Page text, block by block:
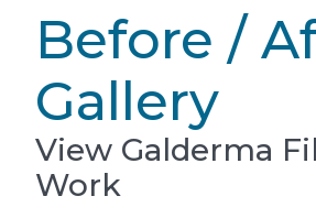
Before /
Gallery
View Galderma
Work